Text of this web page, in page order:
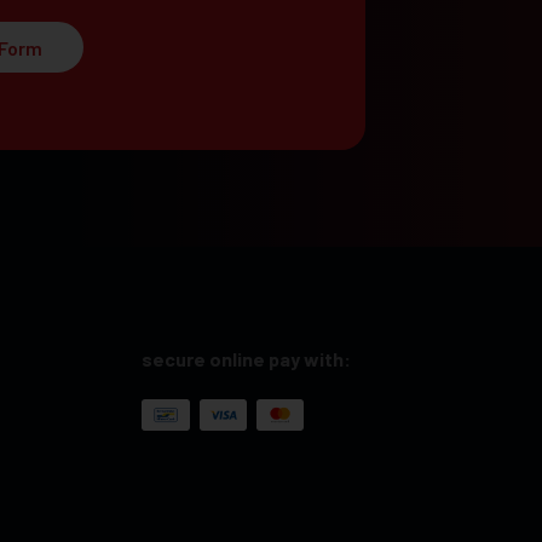
secure online pay with: